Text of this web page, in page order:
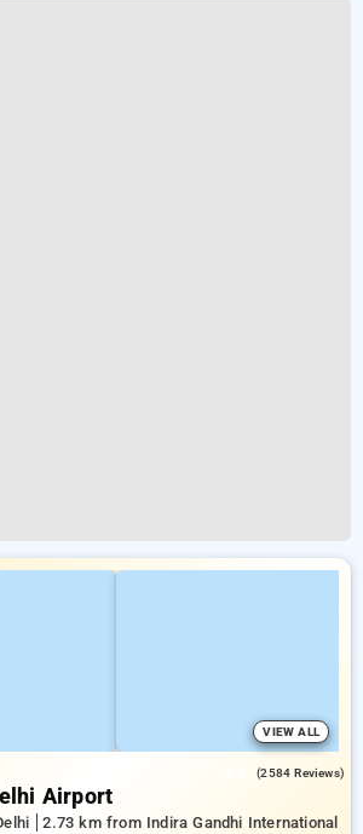
VIEW ALL
(2584 Reviews)
Airport
2.73 km from Indira Gandhi International